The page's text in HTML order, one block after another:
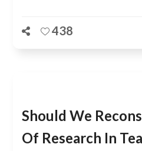
438
Should We
Of Research In